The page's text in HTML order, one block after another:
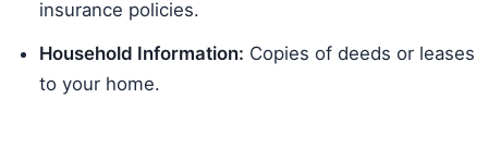
insurance policies.
Household Information: Copies of deeds or leases
to your home.